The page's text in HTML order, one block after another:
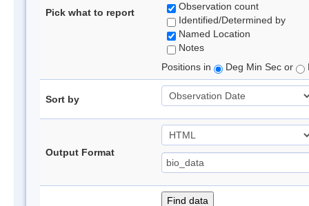
Pick what to report
Observation count
Identified/Determined by
Named Location
Notes
Positions in
Deg Min Sec or
Sort by
Output Format